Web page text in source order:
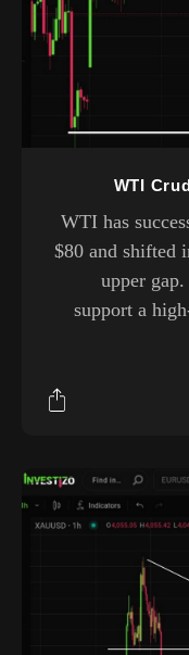
WTI
WTI has
$80 and shifted
upper
support a